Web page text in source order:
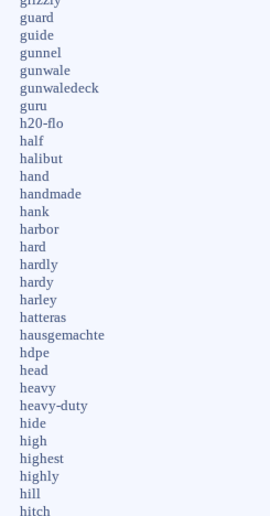
guard
guide
gunnel
gunwale
gunwaledeck
guru
h20-flo
half
halibut
hand
handmade
hank
harbor
hard
hardly
hardy
harley
hatteras
hausgemachte
hdpe
head
heavy
heavy-duty
hide
high
highest
highly
hill
hitch